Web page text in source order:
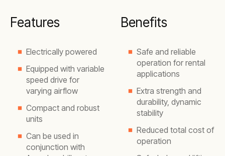
Features
Electrically powered
Equipped with variable
speed drive for
varying airflow
Compact and robust
units
Can be used in
conjunction with
Benefits
Safe and reliable
operation for rental
applications
Extra strength and
durability, dynamic
stability
Reduced total cost of
operation